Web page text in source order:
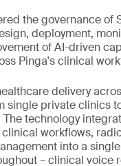
the governance of
deployment,
of AI-driven
Pinga's clinical
delivery
single private clinics
The technology
workflows,
into a
– clinical voice